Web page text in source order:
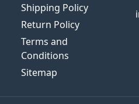
Shipping Policy
Return Policy
Terms and
Conditions
Sitemap